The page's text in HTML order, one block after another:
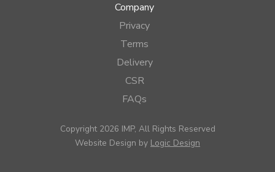
Company
Privacy
Terms
Delivery
CSR
FAQs
Copyright 2026 IMP, All Rights Reserved
Website Design by Logic Design